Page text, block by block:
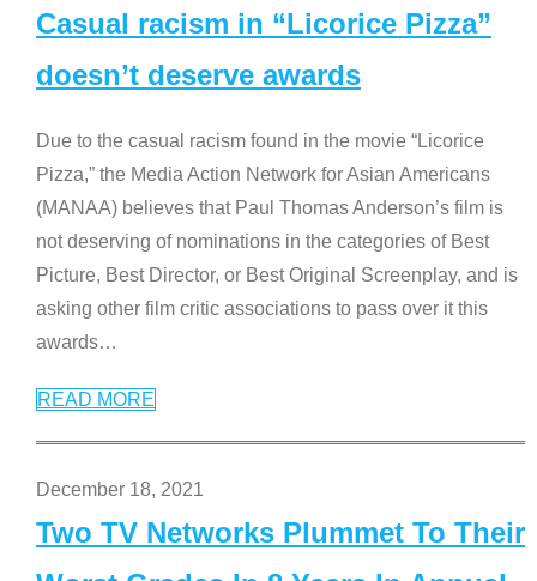
Casual racism in “Licorice Pizza”
doesn’t deserve awards
Due to the casual racism found in the movie “Licorice
Pizza,” the Media Action Network for Asian Americans
(MANAA) believes that Paul Thomas Anderson’s film is
not deserving of nominations in the categories of Best
Picture, Best Director, or Best Original Screenplay, and is
asking other film critic associations to pass over it this
awards…
READ MORE
December 18, 2021
Two TV Networks Plummet To Their